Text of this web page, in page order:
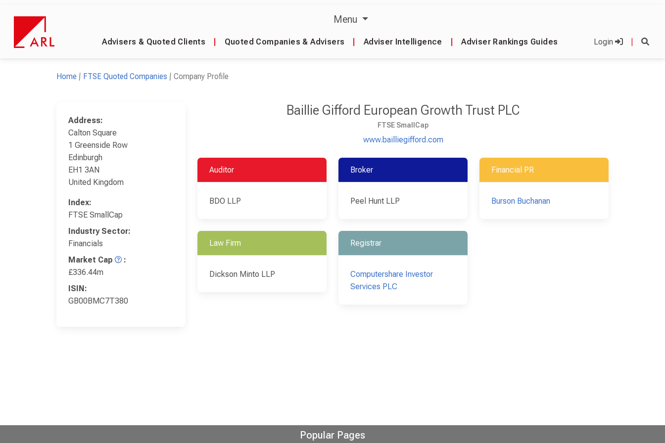
Menu
Advisers & Quoted Clients Quoted Companies & Advisers Adviser Intelligence Adviser Rankings Guides Login
Home FTSE Quoted Companies Company Profile
Address:
Calton Square
1 Greenside Row
Edinburgh
EH1 3AN
United Kingdom
Index:
FTSE SmallCap
Industry Sector:
Financials
Market Cap
:
£336.44m
ISIN:
GB00BMC7T380
Baillie Gifford European Growth Trust PLC
FTSE SmallCap
www.bailliegifford.com
Auditor
BDO LLP
Broker
Peel Hunt LLP
Financial PR
Burson Buchanan
Law Firm
Dickson Minto LLP
Registrar
Computershare Investor
Services PLC
Popular Pages